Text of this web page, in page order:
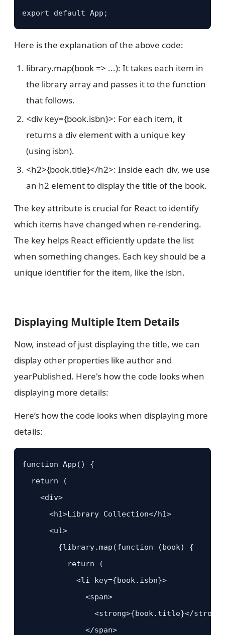
export default App;
Here is the explanation of the above code:
library.map(book => ...): It takes each item in
the library array and passes it to the function
that follows.
<div key={book.isbn}>: For each item, it
returns a div element with a unique key
(using isbn).
<h2>{book.title}</h2>: Inside each div, we use
an h2 element to display the title of the book.
The key attribute is crucial for React to identify
which items have changed when re-rendering.
The key helps React efficiently update the list
when something changes. Each key should be a
unique identifier for the item, like the isbn.
Displaying Multiple Item Details
Now, instead of just displaying the title, we can
display other properties like author and
yearPublished. Here's how the code looks when
displaying more details:
Here’s how the code looks when displaying more
details:
function App() {
  return (
    <div>
      <h1>Library Collection</h1>
      <ul>
        {library.map(function (book) {
          return (
            <li key={book.isbn}>
              <span>
<strong>{book.title}</
              </span>